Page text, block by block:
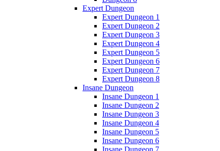
Expert Dungeon
Expert Dungeon 1
Expert Dungeon 2
Expert Dungeon 3
Expert Dungeon 4
Expert Dungeon 5
Expert Dungeon 6
Expert Dungeon 7
Expert Dungeon 8
Insane Dungeon
Insane Dungeon 1
Insane Dungeon 2
Insane Dungeon 3
Insane Dungeon 4
Insane Dungeon 5
Insane Dungeon 6